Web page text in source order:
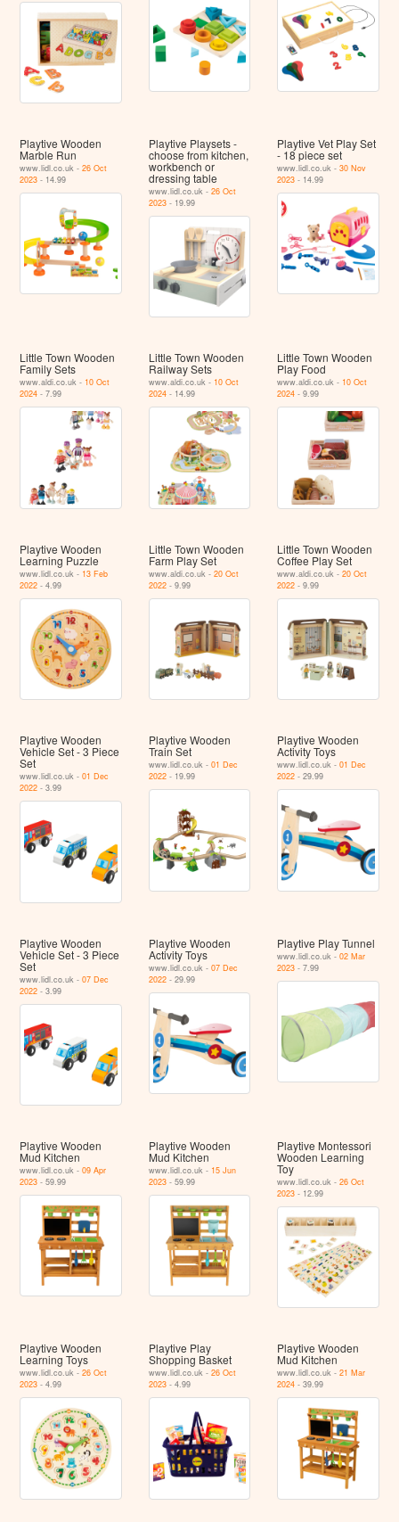
Playtive Wooden
Marble Run
www.lidl.co.uk -26 Oct
2023 - 14.99
Playtive Playsets -
choose from kitchen,
workbench or
dressing table
www.lidl.co.uk - 26 Oct
2023- 19.99
Playtive Vet Play Set
- 18 piece set
www.lidl.co.uk -30 Nov
2023 - 14.99
Little Town Wooden
Family Sets
www.aldi.co.uk - 10 Oct
2024 - 7.99
Little Town Wooden
Railway Sets
www.aldi.co.uk - 10 Oct
2024- 14.99
Little Town Wooden
Play Food
www.aldi.co.uk - 10 Oct
2024 - 9.99
Playtive Wooden
Learning Puzzle
www.lidl.co.uk - 13 Feb
2022 - 4.99
Little Town Wooden
Farm Play Set
www.aldi.co.uk - 20 Oct
2022- 9.99
Little Town Wooden
Coffee Play Set
www.aldi.co.uk -20 Oct
2022 - 9.99
Playtive Wooden
Vehicle Set - 3 Piece
Set
www.lidl.co.uk -01 Dec
2022 - 3.99
Playtive Wooden
Train Set
www.lidl.co.uk - 01 Dec
2022- 19.99
Playtive Wooden
Activity Toys
www.lidl.co.uk -01 Dec
2022 - 29.99
Playtive Wooden
Vehicle Set - 3 Piece
Set
www.lidl.co.uk -07 Dec
2022 - 3.99
Playtive Wooden
Activity Toys
www.lidl.co.uk - 07 Dec
2022- 29.99
Playtive Play Tunnel
www.lidl.co.uk -02 Mar
2023 - 7.99
Playtive Wooden
Mud Kitchen
www.lidl.co.uk -09 Apr
2023 - 59.99
Playtive Wooden
Mud Kitchen
www.lidl.co.uk - 15 Jun
2023- 59.99
Playtive Montessori
Wooden Learning
Toy
www.lidl.co.uk -26 Oct
2023 - 12.99
Playtive Wooden
Learning Toys
www.lidl.co.uk -26 Oct
2023 - 4.99
Playtive Play
Shopping Basket
www.lidl.co.uk - 26 Oct
2023- 4.99
Playtive Wooden
Mud Kitchen
www.lidl.co.uk -21 Mar
2024 - 39.99